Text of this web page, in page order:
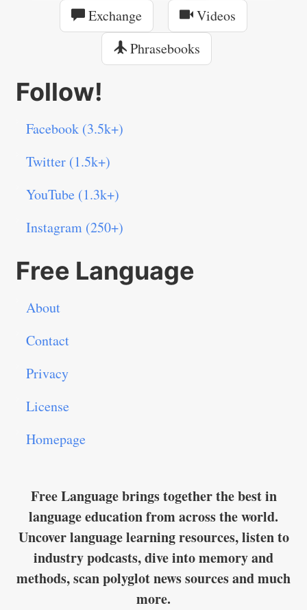
Exchange
Videos
Phrasebooks
Follow!
Facebook (3.5k+)
Twitter (1.5k+)
YouTube (1.3k+)
Instagram (250+)
Free Language
About
Contact
Privacy
License
Homepage
Free Language brings together the best in
language education from across the world.
Uncover language learning resources, listen to
industry podcasts, dive into memory and
methods, scan polyglot news sources and much
more.